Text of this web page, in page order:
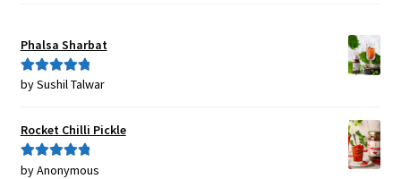
Phalsa Sharbat
Rated5out
by Sushil Talwar
Rocket Chilli Pickle
Rated5out
by Anonymous